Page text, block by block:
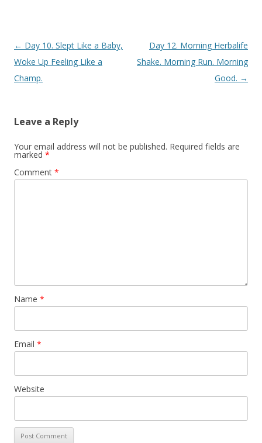
Post navigation
← Day 10. Slept Like a Baby,
Woke Up Feeling Like a
Champ.
Day 12. Morning Herbalife
Shake. Morning Run. Morning
Good. →
Leave a Reply
Your email address will not be published. Required fields are
marked *
Comment *
Name *
Email *
Website